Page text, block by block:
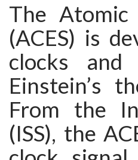
The Atomic
(ACES) is
clocks
Einstein’s
From the
(ISS), the